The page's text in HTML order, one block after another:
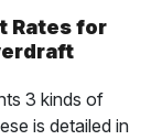
Rates for
3 kinds of
is detailed in